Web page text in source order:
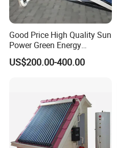
Good Price High Quality Sun
Power Green Energy
Preheated 300L Evacuated
Tube Solar Water Heater
US$200.00-400.00